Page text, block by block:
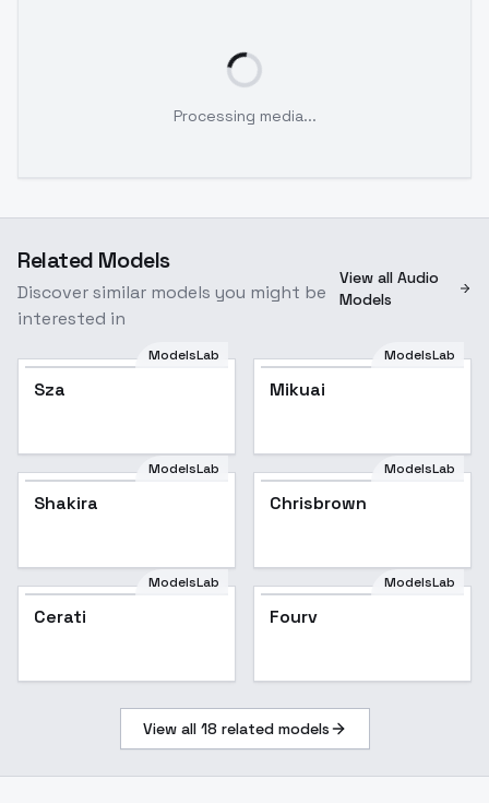
Processing media...
Related Models
Discover similar models you might be
interested in
View all Audio
Models
ModelsLab
Sza
ModelsLab
Mikuai
ModelsLab
Shakira
ModelsLab
Chrisbrown
ModelsLab
Cerati
ModelsLab
Fourv
View all 18 related models